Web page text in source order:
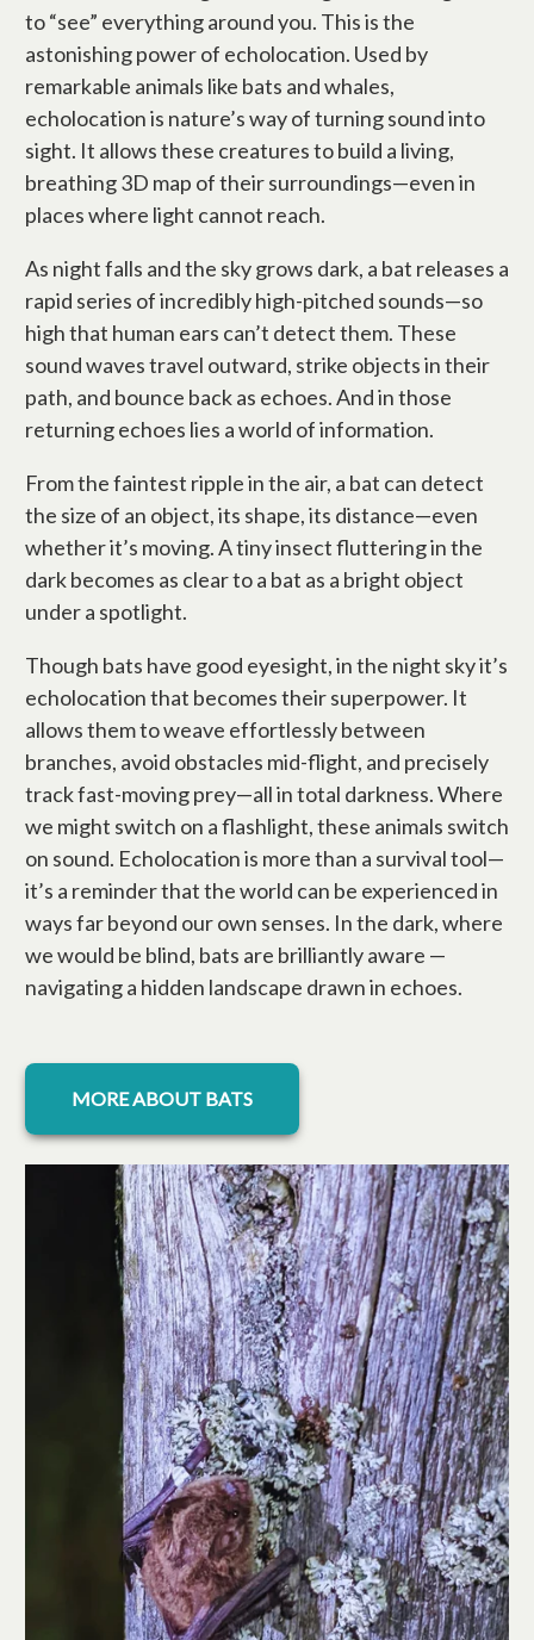
to “see” everything around you. This is the
astonishing power of echolocation. Used by
remarkable animals like bats and whales,
echolocation is nature’s way of turning sound into
sight. It allows these creatures to build a living,
breathing 3D map of their surroundings—even in
places where light cannot reach.
As night falls and the sky grows dark, a bat releases a
rapid series of incredibly high-pitched sounds—so
high that human ears can’t detect them. These
sound waves travel outward, strike objects in their
path, and bounce back as echoes. And in those
returning echoes lies a world of information.
From the faintest ripple in the air, a bat can detect
the size of an object, its shape, its distance—even
whether it’s moving. A tiny insect fluttering in the
dark becomes as clear to a bat as a bright object
under a spotlight.
Though bats have good eyesight, in the night sky it’s
echolocation that becomes their superpower. It
allows them to weave effortlessly between
branches, avoid obstacles mid-flight, and precisely
track fast-moving prey—all in total darkness. Where
we might switch on a flashlight, these animals switch
on sound. Echolocation is more than a survival tool—
it’s a reminder that the world can be experienced in
ways far beyond our own senses. In the dark, where
we would be blind, bats are brilliantly aware —
navigating a hidden landscape drawn in echoes.
MORE ABOUT BATS
opens in a new tab